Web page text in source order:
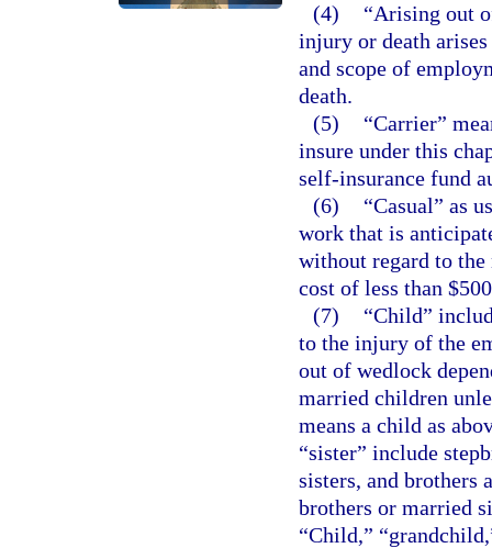
(4)
“Arising out
injury or death
and scope of
death.
(5)
“Carrier”
insure under this
self-insurance fund
(6)
“Casual” as
work that is
without regard to the
cost of less than
(7)
“Child”
to the injury of the
out of wedlock
married children
means a child as
“sister” include
sisters, and brothers
brothers or married
“Child,”